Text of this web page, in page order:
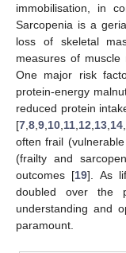
immobilisation, in
Sarcopenia is a
loss of skeletal
measures of
One major risk
protein-energy
reduced protein
[7 8 9 10 11 12 13 14
often frail
(frailty and
outcomes [19]. As
doubled over the
understanding and
paramount.